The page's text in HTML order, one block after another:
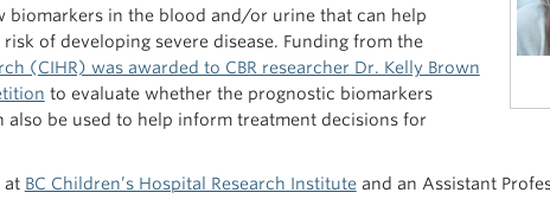
biomarkers in the blood and/or urine that can help
of developing severe disease. Funding from the
(CIHR) was awarded to CBR researcher Dr. Kelly Brown
to evaluate whether the prognostic biomarkers
be used to help inform treatment decisions for
at BC Children’s Hospital Research Instituteand an Assistant